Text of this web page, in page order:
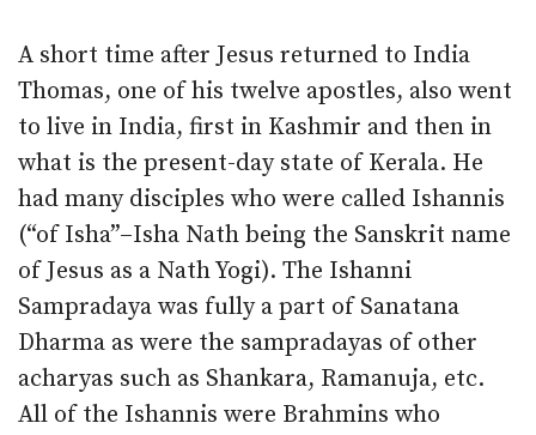
A short time after Jesus returned to India
Thomas, one of his twelve apostles, also went
to live in India, first in Kashmir and then in
what is the present-day state of Kerala. He
had many disciples who were called Ishannis
(“of Isha”–Isha Nath being the Sanskrit name
of Jesus as a Nath Yogi). The Ishanni
Sampradaya was fully a part of Sanatana
Dharma as were the sampradayas of other
acharyas such as Shankara, Ramanuja, etc.
All of the Ishannis were Brahmins who